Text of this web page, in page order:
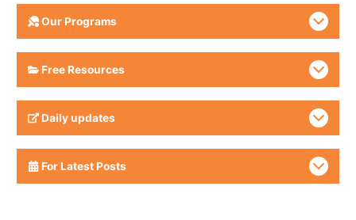
Our Programs
Free Resources
Daily updates
For Latest Posts